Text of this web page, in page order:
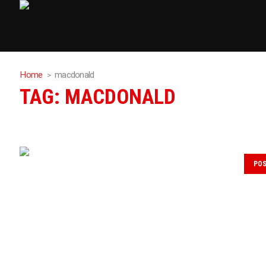
Home macdonald
TAG: MACDONALD